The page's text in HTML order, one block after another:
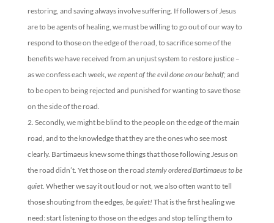
restoring, and saving always involve suffering. If followers of Jesus
are to be agents of healing, we must be willing to go out of our way to
respond to those on the edge of the road, to sacrifice some of the
benefits we have received from an unjust system to restore justice –
as we confess each week, we repent of the evil done on our behalf;and
to be open to being rejected and punished for wanting to save those
on the side of the road.
Secondly, we might be blind to the people on the edge of the main
road, and to the knowledge that they are the ones who see most
clearly. Bartimaeus knew some things that those following Jesus on
the road didn’t. Yet those on the road sternly ordered Bartimaeus to be
quiet. Whether we say it out loud or not, we also often want to tell
those shouting from the edges, be quiet! That is the first healing we
need: start listening to those on the edges and stop telling them to